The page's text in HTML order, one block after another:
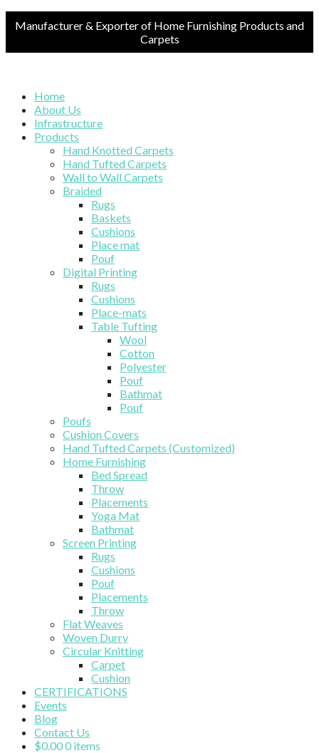
Manufacturer & Exporter of Home Furnishing Products and
Carpets
Home
About Us
Infrastructure
Products
Hand Knotted Carpets
Hand Tufted Carpets
Wall to Wall Carpets
Braided
Rugs
Baskets
Cushions
Place mat
Pouf
Digital Printing
Rugs
Cushions
Place-mats
Table Tufting
Wool
Cotton
Polyester
Pouf
Bathmat
Pouf
Poufs
Cushion Covers
Hand Tufted Carpets (Customized)
Home Furnishing
Bed Spread
Throw
Placements
Yoga Mat
Bathmat
Screen Printing
Rugs
Cushions
Pouf
Placements
Throw
Flat Weaves
Woven Durry
Circular Knitting
Carpet
Cushion
CERTIFICATIONS
Events
Blog
Contact Us
$0.000 items